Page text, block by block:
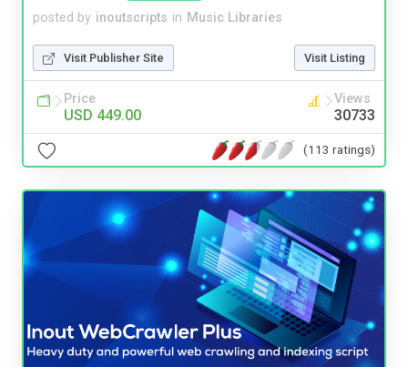
posted by inoutscripts in Music Libraries
Visit Publisher Site Visit Listing
Price
USD 449.00
Views
30733
(113 ratings)